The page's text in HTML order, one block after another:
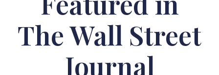
The Wall Street
Journal